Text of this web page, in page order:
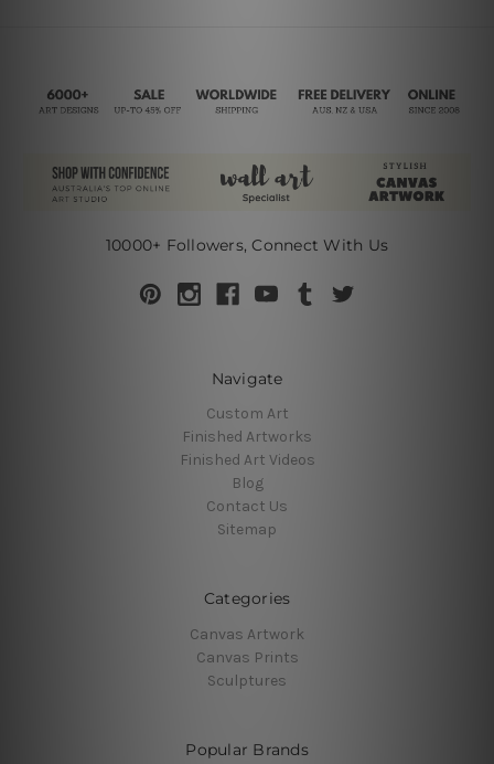
10000+ Followers, Connect With Us
Navigate
Custom Art
Finished Artworks
Finished Art Videos
Blog
Contact Us
Sitemap
Categories
Canvas Artwork
Canvas Prints
Sculptures
Popular Brands